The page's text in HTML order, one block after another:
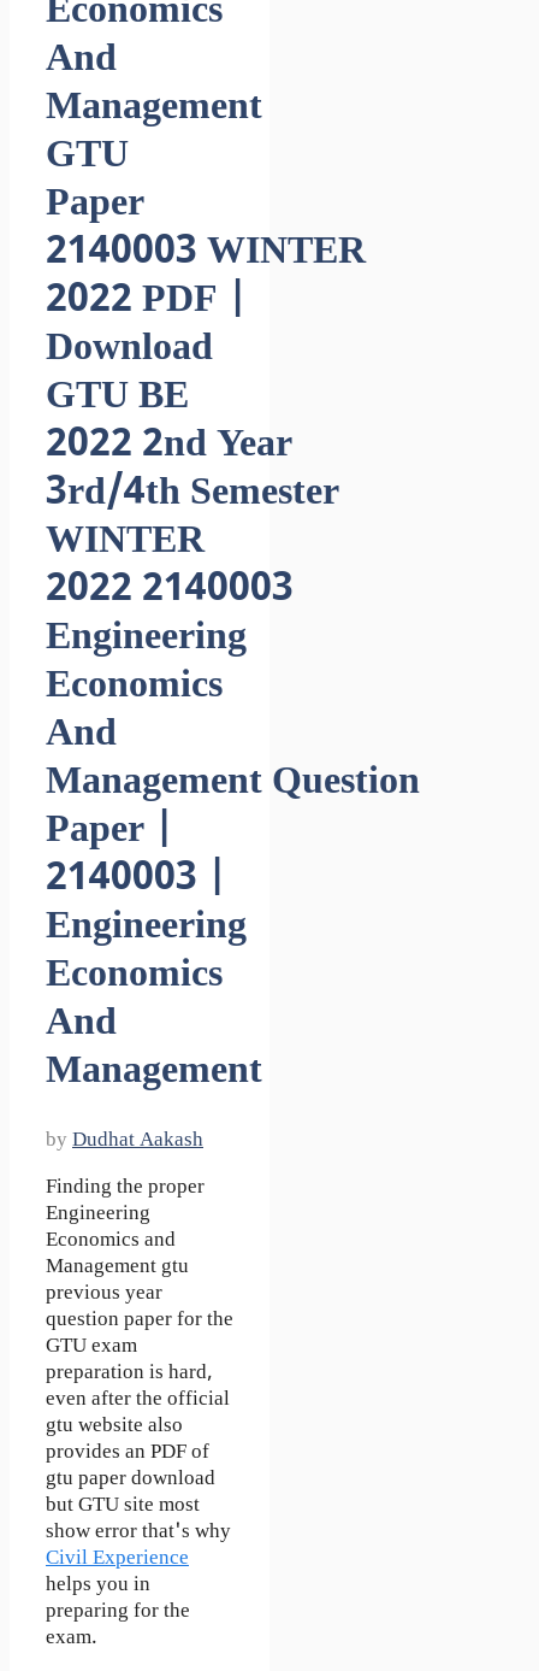
Economics
And
Management
GTU
Paper
2140003 WINTER
2022 PDF |
Download
GTU BE
2022 2nd Year
3rd/4th Semester
WINTER
2022 2140003
Engineering
Economics
And
Management Question
Paper |
2140003 |
Engineering
Economics
And
Management
by Dudhat Aakash
Finding the proper
Engineering
Economics and
Management gtu
previous year
question paper for the
GTU exam
preparation is hard,
even after the official
gtu website also
provides an PDF of
gtu paper download
but GTU site most
show error that's why
Civil Experience
helps you in
preparing for the
exam.